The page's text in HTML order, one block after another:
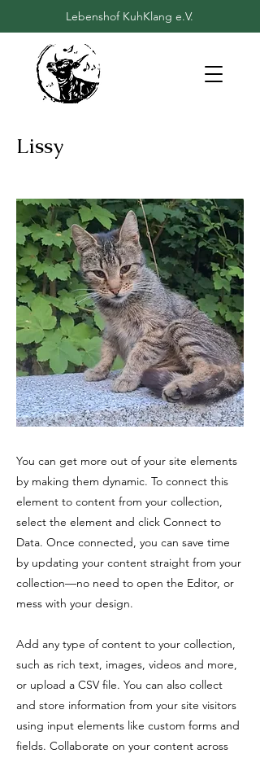
Lebenshof KuhKlang e.V.
Lissy
You can get more out of your site elements
by making them dynamic. To connect this
element to content from your collection,
select the element and click Connect to
Data. Once connected, you can save time
by updating your content straight from your
collection—no need to open the Editor, or
mess with your design.
Add any type of content to your collection,
such as rich text, images, videos and more,
or upload a CSV file. You can also collect
and store information from your site visitors
using input elements like custom forms and
fields. Collaborate on your content across